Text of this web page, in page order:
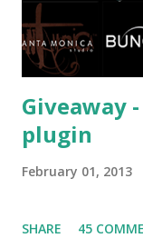
Giveaway
plugin
February 01, 2013
SHARE 45